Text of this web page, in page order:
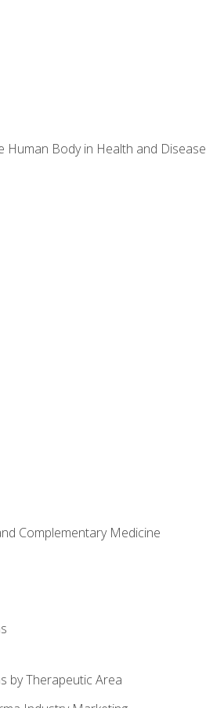
Body in Health and Disease
Complementary Medicine
by Therapeutic Area